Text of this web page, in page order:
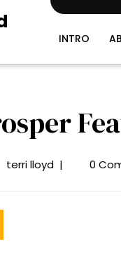
INTRO
2020
terri lloydArt| 0